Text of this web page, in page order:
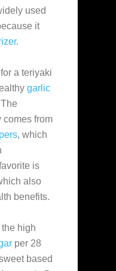
used
it
.
a teriyaki
garlic
comes from
, which
is
also
benefits.
high
per 28
based